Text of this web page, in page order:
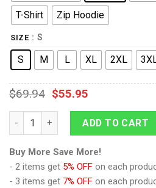
T-Shirt
Zip Hoodie
SIZE : S
S M L XL 2XL
$69.94 $55.95
Space Suit Star Trek Costume
ADD TO CART
Buy More Save More!
- 2 items get 5% OFF on each
- 3 items get 7% OFF on each